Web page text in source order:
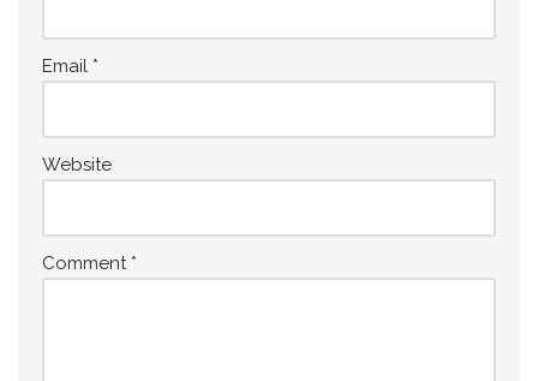
Email *
Website
Comment *